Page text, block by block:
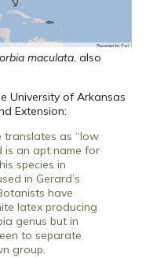
maculata, also
University of Arkansas
Extension:
translates as “low
is an apt name for
species in
in Gerard’s
have
latex producing
genus but in
to separate
group.